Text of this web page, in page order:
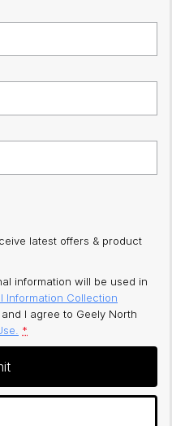
latest offers & product
information will be used in
Information Collection
I agree to Geely North
*